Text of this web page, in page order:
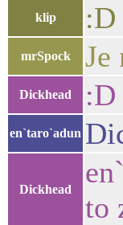
klip :D
mrSpock Je
Dickhead :D
en`taro`adun
Dickhead
to